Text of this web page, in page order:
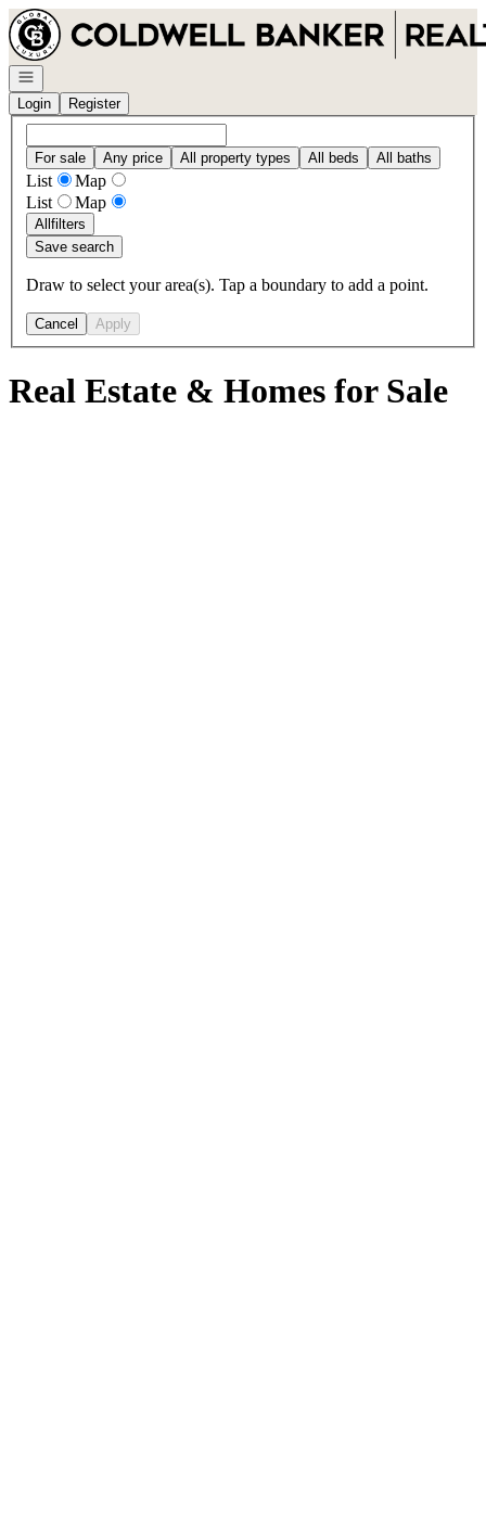
Go to: Homepage
Open navigation
Login
Register
For sale Any price All property types All beds All baths
List
Map
List
Map
Allfilters
Save search
Draw to select your area(s). Tap a boundary to add a point.
Cancel Apply
Real Estate & Homes for Sale